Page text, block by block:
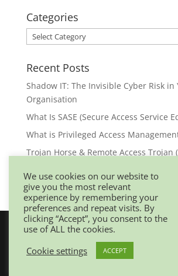
Categories
Categories
Recent Posts
Shadow IT: The Invisible Cyber Risk in
Organisation
What Is SASE (Secure Access Service
What is Privileged Access
Trojan Horse & Remote Access Trojan
Browser Security: Your First Line of
© 2025 Netwitz Sdn Bhd (1200975-K
D-26-08 Menara Suezcap 1, No 2, Jalan
59200 Kuala Lumpur.
We use cookies on our website to
give you the most relevant
experience by remembering your
preferences and repeat visits. By
clicking “Accept”, you consent to the
use of ALL the cookies.
Cookie settings
ACCEPT